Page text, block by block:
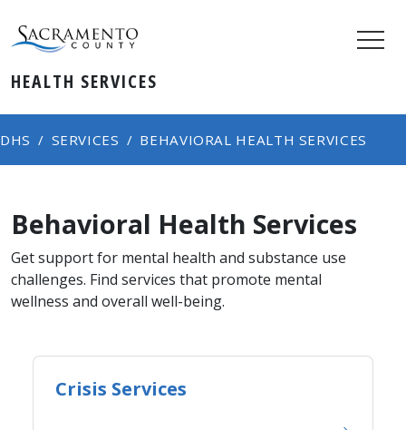
HEALTH SERVICES
DHS SERVICES BEHAVIORAL HEALTH SERVICES
Behavioral Health Services
Get support for mental health and substance use
challenges. Find services that promote mental
wellness and overall well-being.
Crisis Services